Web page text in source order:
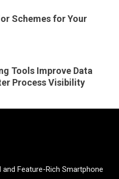
Schemes for Your
Tools Improve Data
Process Visibility
Feature-Rich Smartphone